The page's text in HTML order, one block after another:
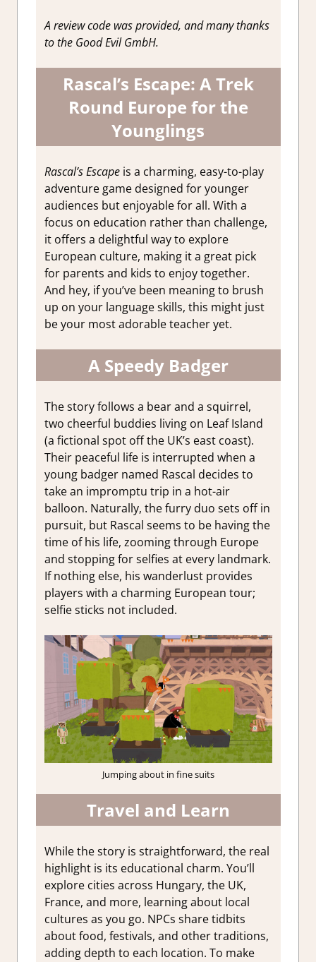
A review code was provided, and many thanks
to the Good Evil GmbH.
Rascal’s Escape: A Trek
Round Europe for the
Younglings
Rascal’s Escapeis a charming, easy-to-play
adventure game designed for younger
audiences but enjoyable for all. With a
focus on education rather than challenge,
it offers a delightful way to explore
European culture, making it a great pick
for parents and kids to enjoy together.
And hey, if you’ve been meaning to brush
up on your language skills, this might just
be your most adorable teacher yet.
A Speedy Badger
The story follows a bear and a squirrel,
two cheerful buddies living on Leaf Island
(a fictional spot off the UK’s east coast).
Their peaceful life is interrupted when a
young badger named Rascal decides to
take an impromptu trip in a hot-air
balloon. Naturally, the furry duo sets off in
pursuit, but Rascal seems to be having the
time of his life, zooming through Europe
and stopping for selfies at every landmark.
If nothing else, his wanderlust provides
players with a charming European tour;
selfie sticks not included.
Jumping about in fine suits
Travel and Learn
While the story is straightforward, the real
highlight is its educational charm. You’ll
explore cities across Hungary, the UK,
France, and more, learning about local
cultures as you go. NPCs share tidbits
about food, festivals, and other traditions,
adding depth to each location. To make